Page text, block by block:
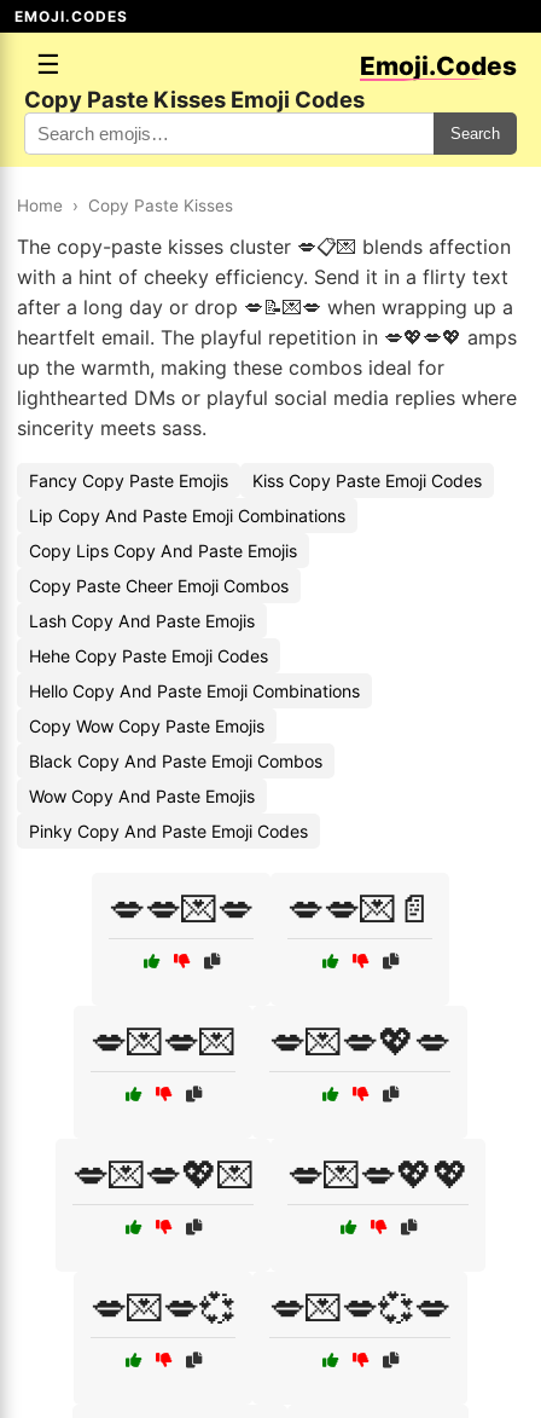
EMOJI.CODES
☰ Emoji.Codes
Copy Paste Kisses Emoji Codes
Search
Home › Copy Paste Kisses
The copy-paste kisses cluster 💋📋💌 blends affection
with a hint of cheeky efficiency. Send it in a flirty text
after a long day or drop 💋📝💌💋 when wrapping up a
heartfelt email. The playful repetition in 💋💖💋💖 amps
up the warmth, making these combos ideal for
lighthearted DMs or playful social media replies where
sincerity meets sass.
Fancy Copy Paste Emojis
Kiss Copy Paste Emoji Codes
Lip Copy And Paste Emoji Combinations
Copy Lips Copy And Paste Emojis
Copy Paste Cheer Emoji Combos
Lash Copy And Paste Emojis
Hehe Copy Paste Emoji Codes
Hello Copy And Paste Emoji Combinations
Copy Wow Copy Paste Emojis
Black Copy And Paste Emoji Combos
Wow Copy And Paste Emojis
Pinky Copy And Paste Emoji Codes
💋💋💌💋 💋💋💌📄
💋💌💋💌 💋💌💋💖💋
💋💌💋💖💌 💋💌💋💖💖
💋💌💋💞 💋💌💋💞💋